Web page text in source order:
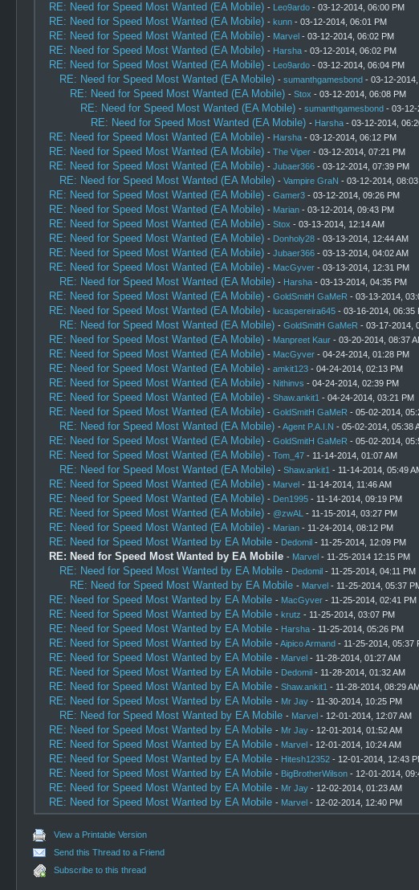
RE: Need for Speed Most Wanted (EA Mobile) - Leo9ardo- 03-12-2014, 06:00 PM
RE: Need for Speed Most Wanted (EA Mobile) - kunn- 03-12-2014, 06:01 PM
RE: Need for Speed Most Wanted (EA Mobile) - Marvel- 03-12-2014, 06:02 PM
RE: Need for Speed Most Wanted (EA Mobile) - Harsha- 03-12-2014, 06:02 PM
RE: Need for Speed Most Wanted (EA Mobile) - Leo9ardo- 03-12-2014, 06:04 PM
RE: Need for Speed Most Wanted (EA Mobile) - sumanthgamesbond- 03-12-2014,
RE: Need for Speed Most Wanted (EA Mobile) - Stox - 03-12-2014, 06:08 PM
RE: Need for Speed Most Wanted (EA Mobile) - sumanthgamesbond- 03-12-
RE: Need for Speed Most Wanted (EA Mobile) - Harsha- 03-12-2014,
RE: Need for Speed Most Wanted (EA Mobile) - Harsha- 03-12-2014, 06:12 PM
RE: Need for Speed Most Wanted (EA Mobile) - The Viper- 03-12-2014, 07:21 PM
RE: Need for Speed Most Wanted (EA Mobile) - Jubaer366- 03-12-2014, 07:39 PM
RE: Need for Speed Most Wanted (EA Mobile) - Vampire GraN - 03-12-2014,
RE: Need for Speed Most Wanted (EA Mobile) - Gamer3- 03-12-2014, 09:26 PM
RE: Need for Speed Most Wanted (EA Mobile) - Marian- 03-12-2014, 09:43 PM
RE: Need for Speed Most Wanted (EA Mobile) - Stox - 03-13-2014, 12:14 AM
RE: Need for Speed Most Wanted (EA Mobile) - Donholy28- 03-13-2014, 12:44 AM
RE: Need for Speed Most Wanted (EA Mobile) - Jubaer366- 03-13-2014, 04:02 AM
RE: Need for Speed Most Wanted (EA Mobile) - MacGyver- 03-13-2014, 12:31 PM
RE: Need for Speed Most Wanted (EA Mobile) - Harsha- 03-13-2014, 04:35 PM
RE: Need for Speed Most Wanted (EA Mobile) - GoldSmitH GaMeR - 03-13-2014,
RE: Need for Speed Most Wanted (EA Mobile) - lucaspereira645- 03-16-2014, 06:35
RE: Need for Speed Most Wanted (EA Mobile) - GoldSmitH GaMeR - 03-17-2014,
RE: Need for Speed Most Wanted (EA Mobile) - Manpreet Kaur- 03-20-2014, 08:37
RE: Need for Speed Most Wanted (EA Mobile) - MacGyver- 04-24-2014, 01:28 PM
RE: Need for Speed Most Wanted (EA Mobile) - amkit123- 04-24-2014, 02:13 PM
RE: Need for Speed Most Wanted (EA Mobile) - Nithinvs - 04-24-2014, 02:39 PM
RE: Need for Speed Most Wanted (EA Mobile) - Shaw.ankit1 - 04-24-2014, 03:21 PM
RE: Need for Speed Most Wanted (EA Mobile) - GoldSmitH GaMeR - 05-02-2014,
RE: Need for Speed Most Wanted (EA Mobile) -Agent P.A.I.N - 05-02-2014, 05:38
RE: Need for Speed Most Wanted (EA Mobile) - GoldSmitH GaMeR - 05-02-2014,
RE: Need for Speed Most Wanted (EA Mobile) - Tom_47- 11-14-2014, 01:07 AM
RE: Need for Speed Most Wanted (EA Mobile) - Shaw.ankit1 - 11-14-2014, 05:49
RE: Need for Speed Most Wanted (EA Mobile) - Marvel- 11-14-2014, 11:46 AM
RE: Need for Speed Most Wanted (EA Mobile) - Den1995- 11-14-2014, 09:19 PM
RE: Need for Speed Most Wanted (EA Mobile) - @zwAL - 11-15-2014, 03:27 PM
RE: Need for Speed Most Wanted (EA Mobile) - Marian- 11-24-2014, 08:12 PM
RE: Need for Speed Most Wanted by EA Mobile - Dedomil- 11-25-2014, 12:09 PM
RE: Need for Speed Most Wanted by EA Mobile - Marvel- 11-25-2014 12:15 PM
RE: Need for Speed Most Wanted by EA Mobile - Dedomil- 11-25-2014, 04:11 PM
RE: Need for Speed Most Wanted by EA Mobile - Marvel- 11-25-2014, 05:37
RE: Need for Speed Most Wanted by EA Mobile - MacGyver- 11-25-2014, 02:41 PM
RE: Need for Speed Most Wanted by EA Mobile - krutz - 11-25-2014, 03:07 PM
RE: Need for Speed Most Wanted by EA Mobile - Harsha- 11-25-2014, 05:26 PM
RE: Need for Speed Most Wanted by EA Mobile -Aipico Armand- 11-25-2014, 05:37
RE: Need for Speed Most Wanted by EA Mobile - Marvel- 11-28-2014, 01:27 AM
RE: Need for Speed Most Wanted by EA Mobile - Dedomil- 11-28-2014, 01:32 AM
RE: Need for Speed Most Wanted by EA Mobile - Shaw.ankit1 - 11-28-2014, 08:29
RE: Need for Speed Most Wanted by EA Mobile - Mr Jay- 11-30-2014, 10:25 PM
RE: Need for Speed Most Wanted by EA Mobile - Marvel- 12-01-2014, 12:07 AM
RE: Need for Speed Most Wanted by EA Mobile - Mr Jay- 12-01-2014, 01:52 AM
RE: Need for Speed Most Wanted by EA Mobile - Marvel- 12-01-2014, 10:24 AM
RE: Need for Speed Most Wanted by EA Mobile - Hitesh12352- 12-01-2014, 12:43
RE: Need for Speed Most Wanted by EA Mobile - BigBrotherWilson- 12-01-2014,
RE: Need for Speed Most Wanted by EA Mobile - Mr Jay- 12-02-2014, 01:23 AM
RE: Need for Speed Most Wanted by EA Mobile - Marvel- 12-02-2014, 12:40 PM
View a Printable Version
Send this Thread to a Friend
Subscribe to this thread